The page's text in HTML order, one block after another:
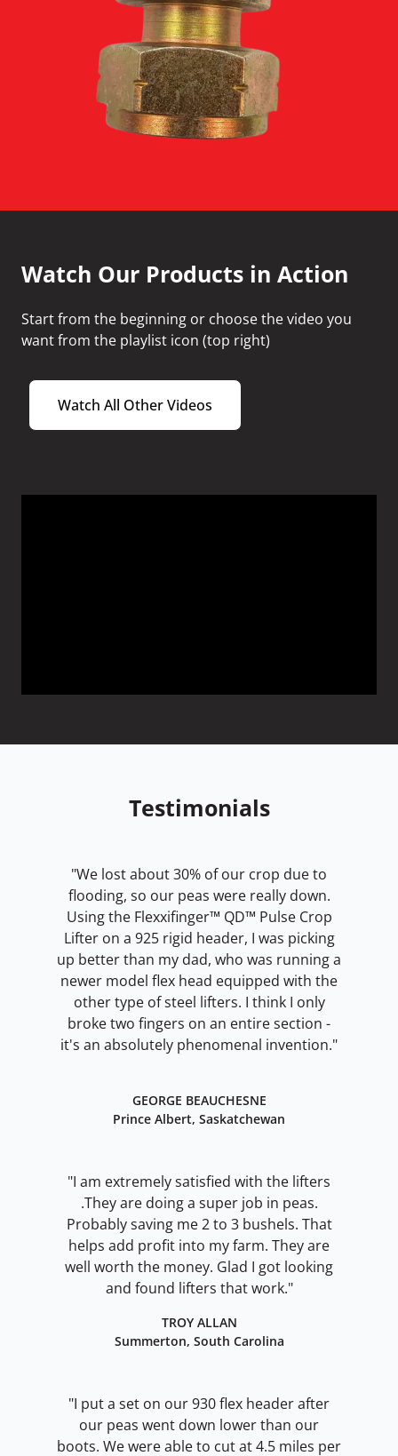
Watch Our Products in Action
Start from the beginning or choose the video you
want from the playlist icon (top right)
Watch All Other Videos
Testimonials
"We lost about 30% of our crop due to
flooding, so our peas were really down.
Using the Flexxifinger™ QD™ Pulse Crop
Lifter on a 925 rigid header, I was picking
up better than my dad, who was running a
newer model flex head equipped with the
other type of steel lifters. I think I only
broke two fingers on an entire section -
it's an absolutely phenomenal invention."
GEORGE BEAUCHESNE
Prince Albert, Saskatchewan
"I am extremely satisfied with the lifters
.They are doing a super job in peas.
Probably saving me 2 to 3 bushels. That
helps add profit into my farm. They are
well worth the money. Glad I got looking
and found lifters that work."
TROY ALLAN
Summerton, South Carolina
"I put a set on our 930 flex header after
our peas went down lower than our
boots. We were able to cut at 4.5 miles per